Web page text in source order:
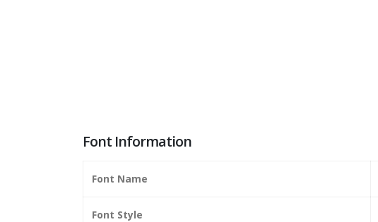
Font Information
Font Name
Font Style